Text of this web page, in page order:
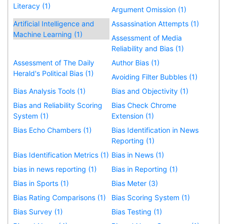
Literacy (1)
Argument Omission (1)
Artificial Intelligence and
Machine Learning (1)
Assassination Attempts (1)
Assessment of Media
Reliability and Bias (1)
Assessment of The Daily
Herald's Political Bias (1)
Author Bias (1)
Avoiding Filter Bubbles (1)
Bias Analysis Tools (1)
Bias and Objectivity (1)
Bias and Reliability Scoring
System (1)
Bias Check Chrome
Extension (1)
Bias Echo Chambers (1)
Bias Identification in News
Reporting (1)
Bias Identification Metrics (1) Bias in News (1)
bias in news reporting (1)
Bias in Reporting (1)
Bias in Sports (1)
Bias Meter (3)
Bias Rating Comparisons (1)
Bias Scoring System (1)
Bias Survey (1)
Bias Testing (1)